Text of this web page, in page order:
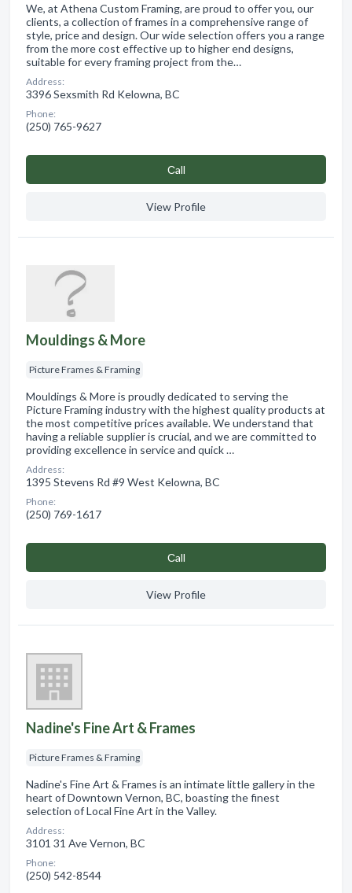
We, at Athena Custom Framing, are proud to offer you, our
clients, a collection of frames in a comprehensive range of
style, price and design. Our wide selection offers you a range
from the more cost effective up to higher end designs,
suitable for every framing project from the…
Address:
3396 Sexsmith Rd Kelowna, BC
Phone:
(250) 765-9627
Сall
View Profile
Mouldings & More
Picture Frames & Framing
Mouldings & More is proudly dedicated to serving the
Picture Framing industry with the highest quality products at
the most competitive prices available. We understand that
having a reliable supplier is crucial, and we are committed to
providing excellence in service and quick …
Address:
1395 Stevens Rd #9 West Kelowna, BC
Phone:
(250) 769-1617
Сall
View Profile
Nadine's Fine Art & Frames
Picture Frames & Framing
Nadine's Fine Art & Frames is an intimate little gallery in the
heart of Downtown Vernon, BC, boasting the finest
selection of Local Fine Art in the Valley.
Address:
3101 31 Ave Vernon, BC
Phone:
(250) 542-8544